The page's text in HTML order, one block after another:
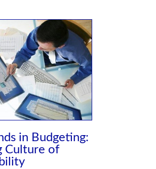
in Budgeting:
Culture of